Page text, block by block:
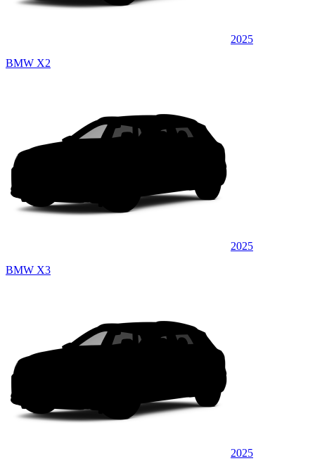
2025
BMW X2
2025
BMW X3
2025